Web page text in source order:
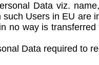
Data viz.
Users in EU are
no way is transferred
Data required to